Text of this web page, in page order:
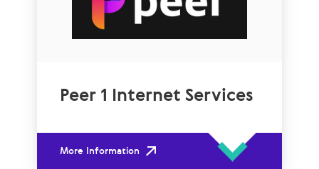
Peer 1 Internet Services
More Information